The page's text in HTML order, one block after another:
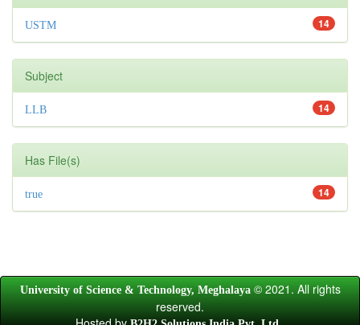
14
USTM
Subject
14
LLB
Has File(s)
14
true
University of Science & Technology, Meghalaya © 2021. All rights
reserved.